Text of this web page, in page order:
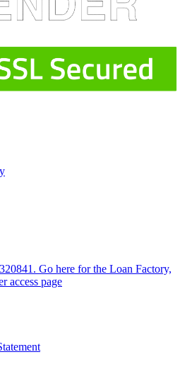
Go here for the Loan Factory,
access page